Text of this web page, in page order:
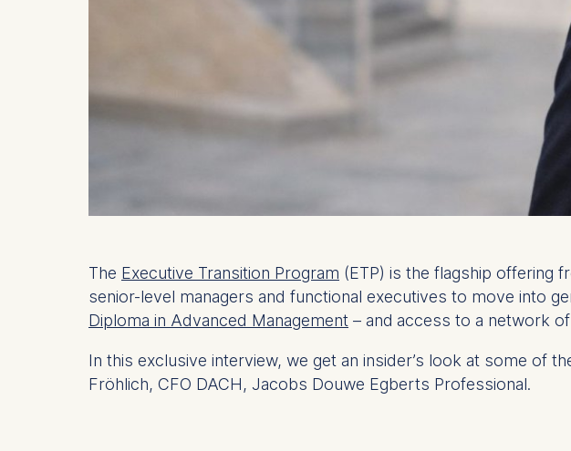
The Executive Transition Program (ETP) is the flagship offering
senior-level managers and functional executives to move into
Diploma in Advanced Management – and access to a network
In this exclusive interview, we get an insider’s look at some of
Fröhlich, CFO DACH, Jacobs Douwe Egberts Professional.